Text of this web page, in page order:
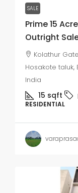
SALE
Prime 15
Outright
Kolathur
Hosakote taluk,
India
15 sqft
RESIDENTIAL